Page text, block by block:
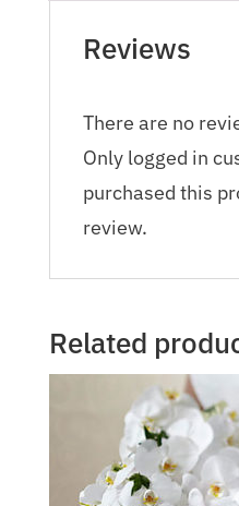
Reviews
There are no
Only logged in
purchased this
review.
Related